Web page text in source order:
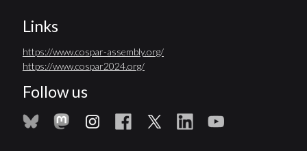
Links
https://www.cospar-assembly.org/
https://www.cospar2024.org/
Follow us